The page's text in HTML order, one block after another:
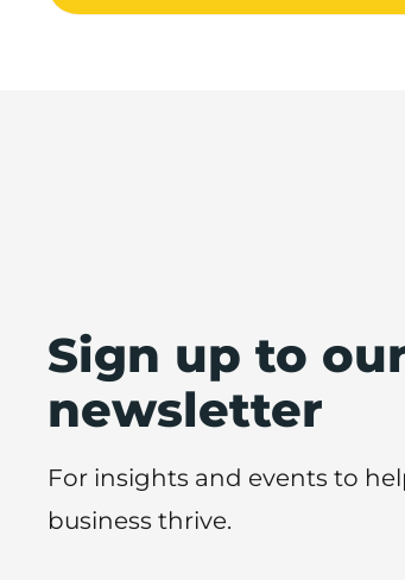
Sign up to
newsletter
For insights and events to
business thrive.